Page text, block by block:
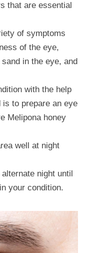
that are essential
of symptoms
of the eye,
in the eye, and
with the help
is to prepare an eye
Melipona honey
well at night
night until
your condition.